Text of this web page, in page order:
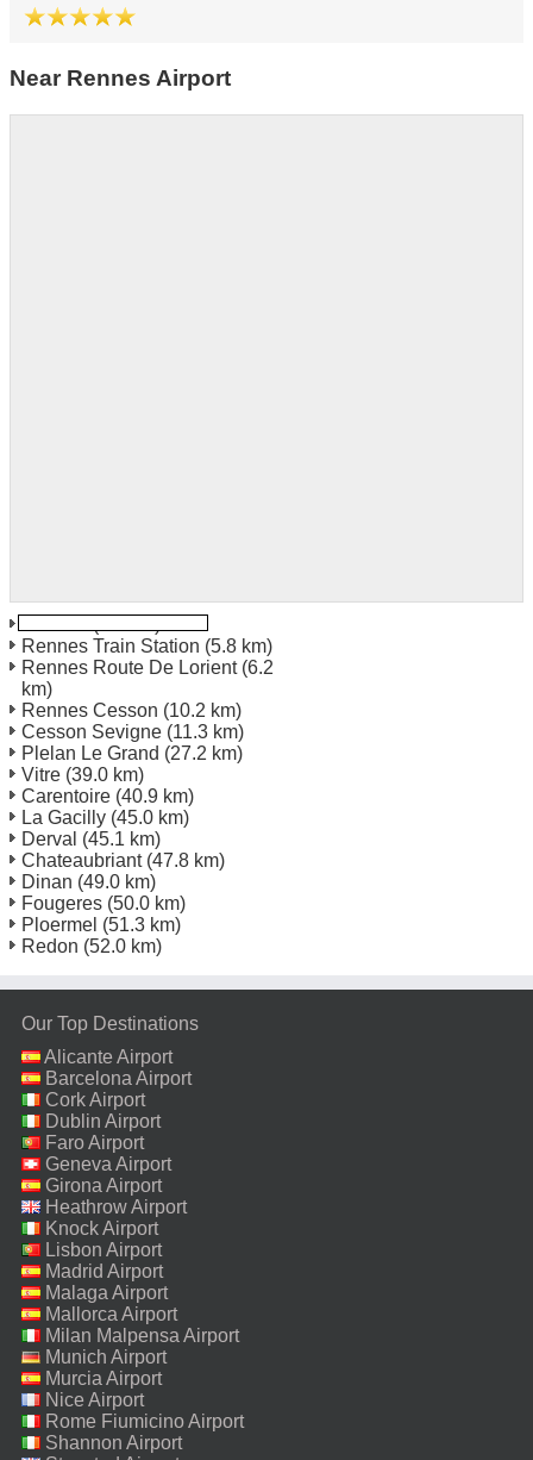
Near Rennes Airport
Rennes Train Station (5.8 km)
Rennes Route De Lorient(6.2
km)
Rennes Cesson (10.2 km)
Cesson Sevigne (11.3 km)
Plelan Le Grand (27.2 km)
Vitre (39.0 km)
Carentoire (40.9 km)
La Gacilly (45.0 km)
Derval (45.1 km)
Chateaubriant(47.8 km)
Dinan (49.0 km)
Fougeres (50.0 km)
Ploermel (51.3 km)
Redon (52.0 km)
Our Top Destinations
Alicante Airport
Barcelona Airport
Cork Airport
Dublin Airport
Faro Airport
Geneva Airport
Girona Airport
Heathrow Airport
Knock Airport
Lisbon Airport
Madrid Airport
Malaga Airport
Mallorca Airport
Milan Malpensa Airport
Munich Airport
Murcia Airport
Nice Airport
Rome Fiumicino Airport
Shannon Airport